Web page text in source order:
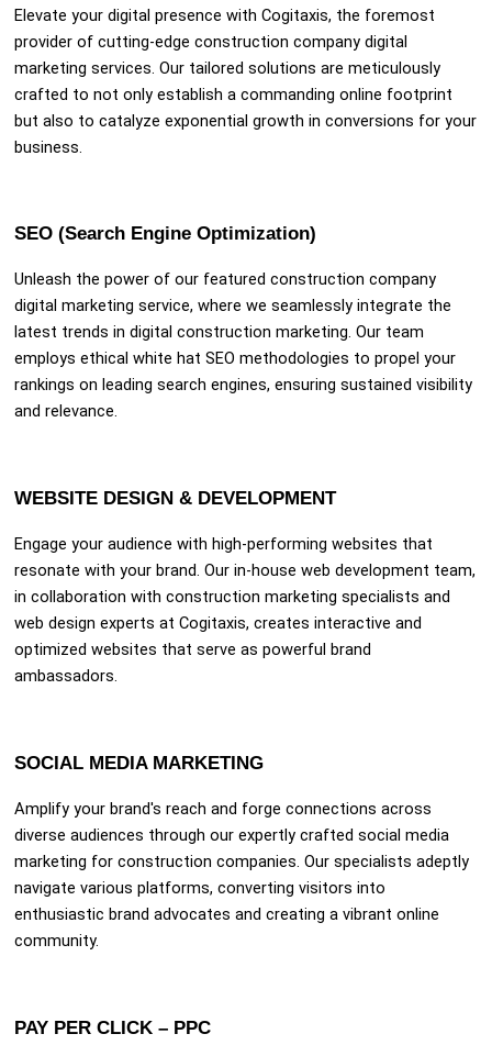
Elevate your digital presence with Cogitaxis, the foremost
provider of cutting-edge construction company digital
marketing services. Our tailored solutions are meticulously
crafted to not only establish a commanding online footprint
but also to catalyze exponential growth in conversions for your
business.
SEO (Search Engine Optimization)
Unleash the power of our featured construction company
digital marketing service, where we seamlessly integrate the
latest trends in digital construction marketing. Our team
employs ethical white hat SEO methodologies to propel your
rankings on leading search engines, ensuring sustained visibility
and relevance.
WEBSITE DESIGN & DEVELOPMENT
Engage your audience with high-performing websites that
resonate with your brand. Our in-house web development team,
in collaboration with construction marketing specialists and
web design experts at Cogitaxis, creates interactive and
optimized websites that serve as powerful brand
ambassadors.
SOCIAL MEDIA MARKETING
Amplify your brand's reach and forge connections across
diverse audiences through our expertly crafted social media
marketing for construction companies. Our specialists adeptly
navigate various platforms, converting visitors into
enthusiastic brand advocates and creating a vibrant online
community.
PAY PER CLICK – PPC